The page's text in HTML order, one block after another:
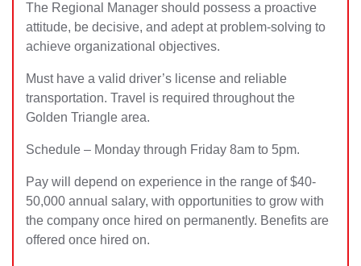
The Regional Manager should possess a proactive
attitude, be decisive, and adept at problem-solving to
achieve organizational objectives.
Must have a valid driver’s license and reliable
transportation. Travel is required throughout the
Golden Triangle area.
Schedule – Monday through Friday 8am to 5pm.
Pay will depend on experience in the range of $40-
50,000 annual salary, with opportunities to grow with
the company once hired on permanently. Benefits are
offered once hired on.